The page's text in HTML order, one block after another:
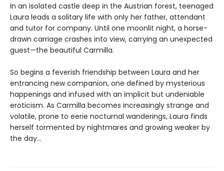
In an isolated castle deep in the Austrian forest, teenaged
Laura leads a solitary life with only her father, attendant
and tutor for company. Until one moonlit night, a horse-
drawn carriage crashes into view, carrying an unexpected
guest—the beautiful Carmilla.
So begins a feverish friendship between Laura and her
entrancing new companion, one defined by mysterious
happenings and infused with an implicit but undeniable
eroticism. As Carmilla becomes increasingly strange and
volatile, prone to eerie nocturnal wanderings, Laura finds
herself tormented by nightmares and growing weaker by
the day...